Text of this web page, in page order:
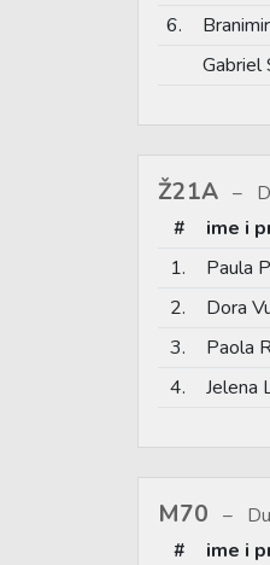
6.
Gabriel
Ž21A
# ime i
1.
Paula
2.
Dora
3.
Paola
4.
Jelena
M70
# ime i